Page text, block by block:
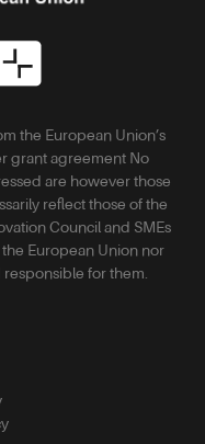
the European Union’s
grant agreement No
are however those
reflect those of the
Council and SMEs
the European Union nor
for them.